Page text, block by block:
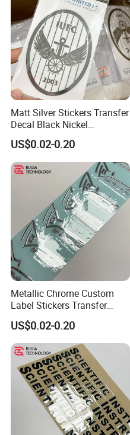
Matt Silver Stickers Transfer
Decal Black Nickel
Gunmetal for Sports
US$0.02-0.20
Metallic Chrome Custom
Label Stickers Transfer
Decals 500PCS
US$0.02-0.20